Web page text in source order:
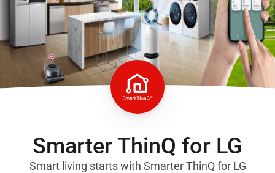
Smarter ThinQ for LG
Smart living starts with Smarter ThinQ for LG